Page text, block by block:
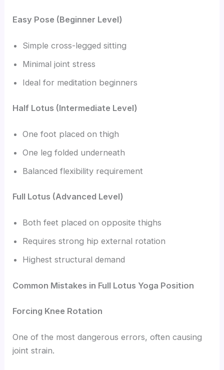
Easy Pose (Beginner Level)
Simple cross-legged sitting
Minimal joint stress
Ideal for meditation beginners
Half Lotus (Intermediate Level)
One foot placed on thigh
One leg folded underneath
Balanced flexibility requirement
Full Lotus (Advanced Level)
Both feet placed on opposite thighs
Requires strong hip external rotation
Highest structural demand
Common Mistakes in Full Lotus Yoga Position
Forcing Knee Rotation
One of the most dangerous errors, often causing
joint strain.